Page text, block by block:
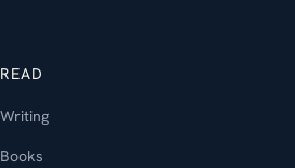
READ
Writing
Books